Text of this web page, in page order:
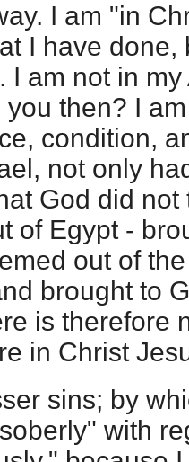
I am "in
I have
I am not in
then? I
condition,
not only
God did
of Egypt -
out of
brought to
is therefore
in Christ
sins; by
with